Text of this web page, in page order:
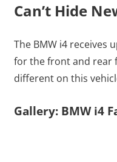
Can’t Hide
The BMW i4 receives
for the front and rear
different on this
Gallery: BMW i4